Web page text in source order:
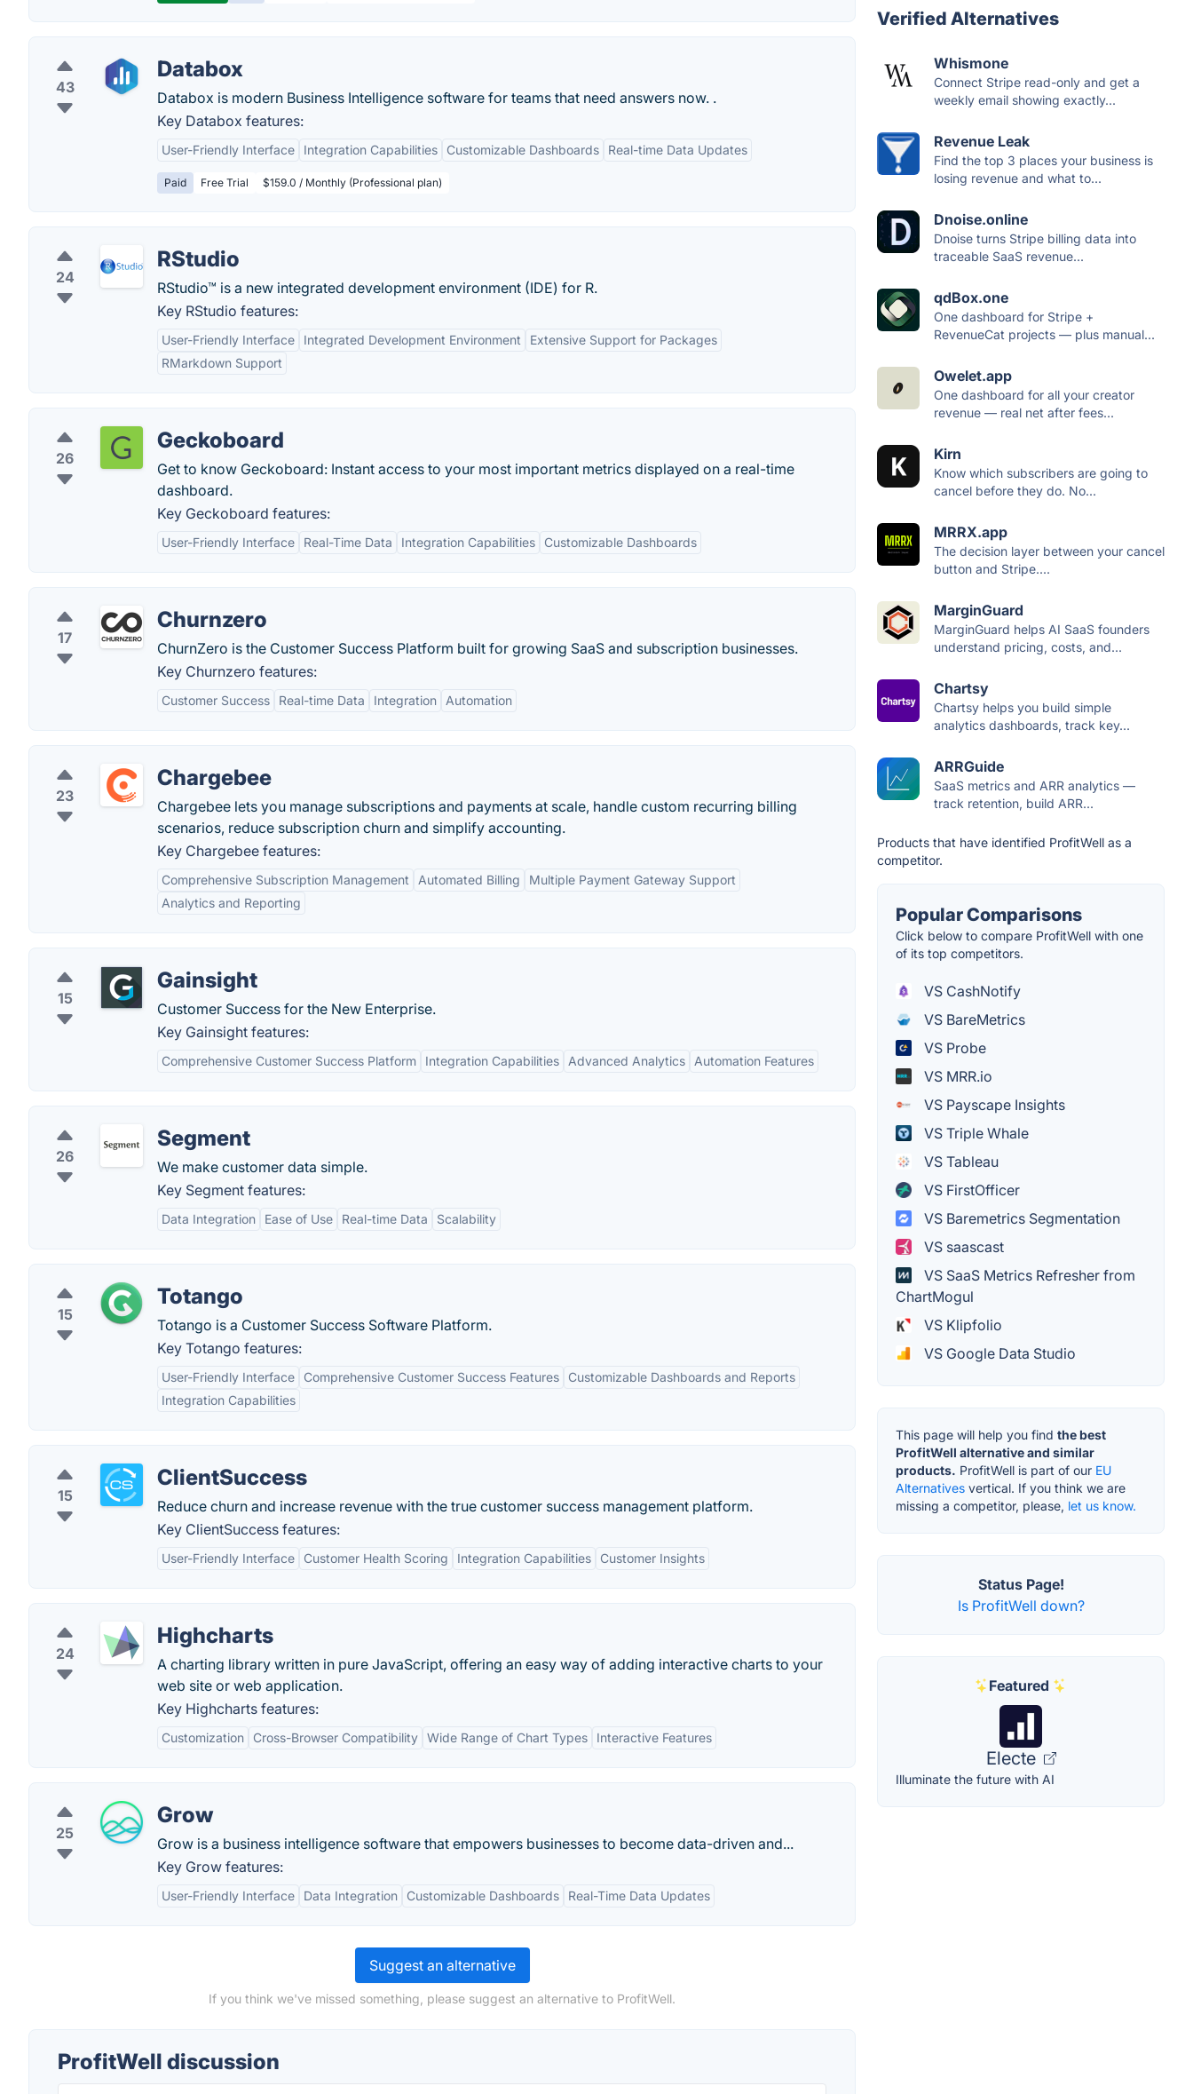
43
Databox
Databox is modern Business Intelligence software for teams that need answers now. .
Key Databox features:
User-Friendly Interface Integration Capabilities Customizable Dashboards Real-time Data Updates
Paid Free Trial $159.0 / Monthly (Professional plan)
24
RStudio
RStudio™ is a new integrated development environment (IDE) for R.
Key RStudio features:
User-Friendly Interface Integrated Development Environment
Extensive Support for Packages
RMarkdown Support
26
Geckoboard
Get to know Geckoboard: Instant access to your most important metrics displayed on a real-time
dashboard.
Key Geckoboard features:
User-Friendly Interface Real-Time Data Integration Capabilities Customizable Dashboards
17
Churnzero
ChurnZero is the Customer Success Platform built for growing SaaS and subscription businesses.
Key Churnzero features:
Customer Success Real-time Data Integration Automation
23
Chargebee
Chargebee lets you manage subscriptions and payments at scale, handle custom recurring billing
scenarios, reduce subscription churn and simplify accounting.
Key Chargebee features:
Comprehensive Subscription Management Automated Billing
Multiple Payment Gateway Support
Analytics and Reporting
15
Gainsight
Customer Success for the New Enterprise.
Key Gainsight features:
Comprehensive Customer Success Platform Integration Capabilities Advanced Analytics Automation Features
26
Segment
We make customer data simple.
Key Segment features:
Data Integration Ease of Use Real-time Data Scalability
15
Totango
Totango is a Customer Success Software Platform.
Key Totango features:
User-Friendly Interface Comprehensive Customer Success Features
Customizable Dashboards and Reports
Integration Capabilities
15
ClientSuccess
Reduce churn and increase revenue with the true customer success management platform.
Key ClientSuccess features:
User-Friendly Interface Customer Health Scoring Integration Capabilities Customer Insights
24
Highcharts
A charting library written in pure JavaScript, offering an easy way of adding interactive charts to your
web site or web application.
Key Highcharts features:
Customization Cross-Browser Compatibility Wide Range of Chart Types Interactive Features
25
Grow
Grow is a business intelligence software that empowers businesses to become data-driven and...
Key Grow features:
User-Friendly Interface Data Integration Customizable Dashboards Real-Time Data Updates
Suggest an alternative
If you think we've missed something, please suggest an alternative to ProfitWell.
ProfitWell discussion
Verified Alternatives
Whismone
Connect Stripe read-only and get a
weekly email showing exactly...
Revenue Leak
Find the top 3 places your business is
losing revenue and what to...
Dnoise.online
Dnoise turns Stripe billing data into
traceable SaaS revenue...
qdBox.one
One dashboard for Stripe +
RevenueCat projects — plus manual...
Owelet.app
One dashboard for all your creator
revenue — real net after fees...
Kirn
Know which subscribers are going to
cancel before they do. No...
MRRX.app
The decision layer between your cancel
button and Stripe....
MarginGuard
MarginGuard helps AI SaaS founders
understand pricing, costs, and...
Chartsy
Chartsy helps you build simple
analytics dashboards, track key...
ARRGuide
SaaS metrics and ARR analytics —
track retention, build ARR...
Products that have identified ProfitWell as a
competitor.
Popular Comparisons
Click below to compare ProfitWell with one
of its top competitors.
VS CashNotify
VS BareMetrics
VS Probe
VS MRR.io
VS Payscape Insights
VS Triple Whale
VS Tableau
VS FirstOfficer
VS Baremetrics Segmentation
VS saascast
VS SaaS Metrics Refresher from
ChartMogul
VS Klipfolio
VS Google Data Studio
This page will help you find the best
ProfitWell alternative and similar
products. ProfitWell is part of our EU
Alternatives vertical. If you think we are
missing a competitor, please, let us know.
Status Page!
Is ProfitWell down?
Featured
Electe
Illuminate the future with AI